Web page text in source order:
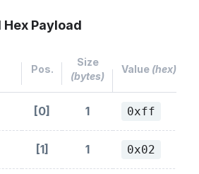
Payload
Pos.
Size
(bytes)
Value (hex)
[0] 1 0xff
[1] 1 0x02